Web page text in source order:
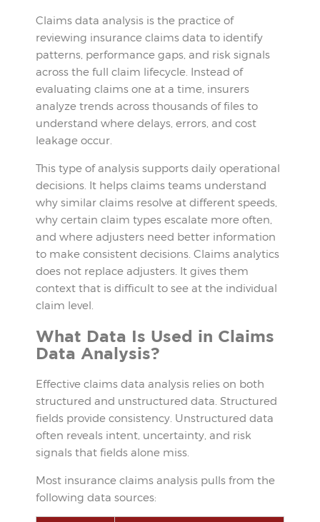
Claims data analysis is the practice of
reviewing insurance claims data to identify
patterns, performance gaps, and risk signals
across the full claim lifecycle. Instead of
evaluating claims one at a time, insurers
analyze trends across thousands of files to
understand where delays, errors, and cost
leakage occur.
This type of analysis supports daily operational
decisions. It helps claims teams understand
why similar claims resolve at different speeds,
why certain claim types escalate more often,
and where adjusters need better information
to make consistent decisions. Claims analytics
does not replace adjusters. It gives them
context that is difficult to see at the individual
claim level.
What Data Is Used in Claims
Data Analysis?
Effective claims data analysis relies on both
structured and unstructured data. Structured
fields provide consistency. Unstructured data
often reveals intent, uncertainty, and risk
signals that fields alone miss.
Most insurance claims analysis pulls from the
following data sources: